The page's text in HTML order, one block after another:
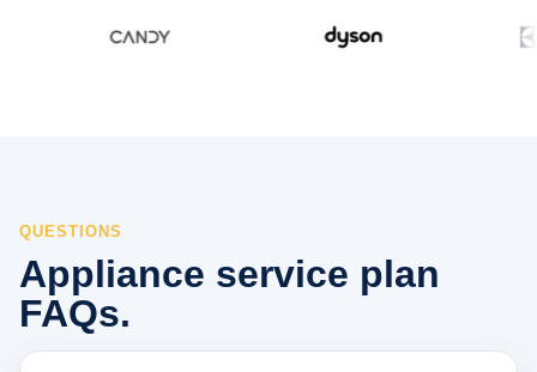
QUESTIONS
Appliance service plan
FAQs.